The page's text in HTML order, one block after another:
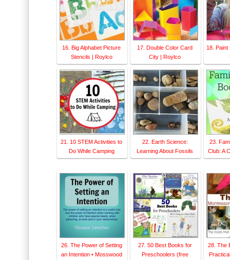
16. Big Alphabet Picture
Stencils | Roylco
17. Double Color Card
City | Roylco
18. Paint
21. 10 STEM Activities to
Do While Camping
22. Earth Science:
Learning About Fossils
23.
Club: A
26. The Power of Setting
an Intention • Mosswood
27. 50 Best Books for
Preschoolers (free
28. The